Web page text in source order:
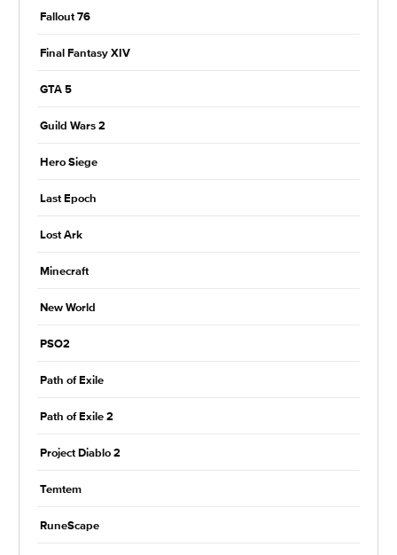
Fallout 76
Final Fantasy XIV
GTA 5
Guild Wars 2
Hero Siege
Last Epoch
Lost Ark
Minecraft
New World
PSO2
Path of Exile
Path of Exile 2
Project Diablo 2
Temtem
RuneScape